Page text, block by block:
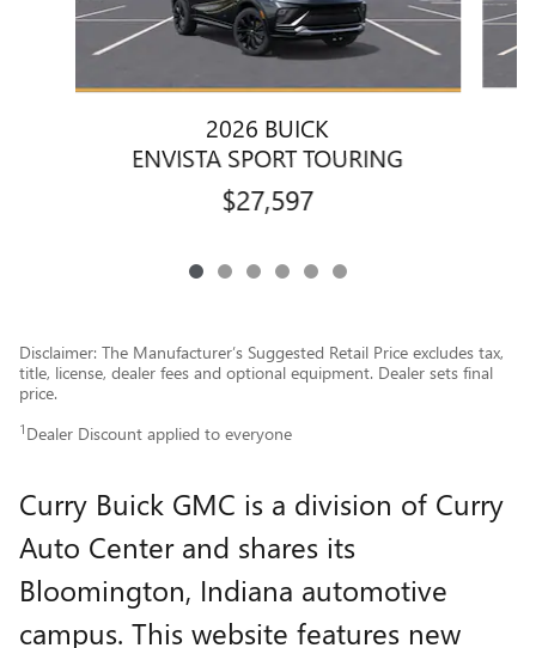
2026 BUICK
ENVISTA SPORT TOURING
$27,597
Disclaimer: The Manufacturer’s Suggested Retail Price excludes tax,
title, license, dealer fees and optional equipment. Dealer sets final
price.
1 Dealer Discount applied to everyone
Curry Buick GMC is a division of Curry
Auto Center and shares its
Bloomington, Indiana automotive
campus. This website features new